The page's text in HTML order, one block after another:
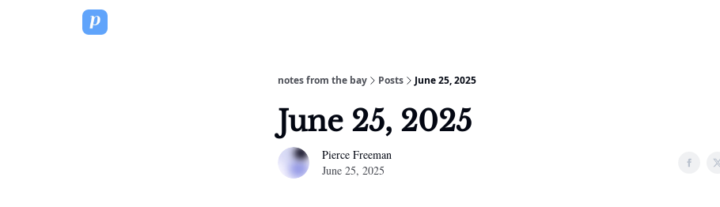
notes from the bay Posts June 25, 2025
June 25, 2025
Pierce Freeman
June 25, 2025